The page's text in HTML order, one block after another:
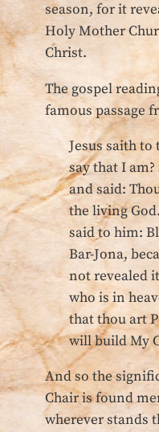
season, for it
Holy Mother
Christ.
The gospel
famous passage
Jesus saith
say that I
and said:
the living
said to him:
Bar-Jona,
not revealed
who is in
that thou art
will build My
And so the
Chair is found
wherever stands